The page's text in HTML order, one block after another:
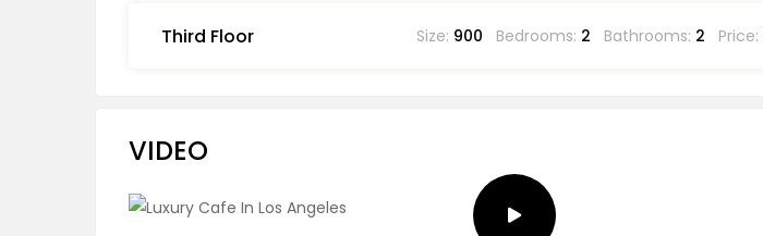
Third Floor Size: 900 Bedrooms: 2 Bathrooms: 2 Price:
VIDEO